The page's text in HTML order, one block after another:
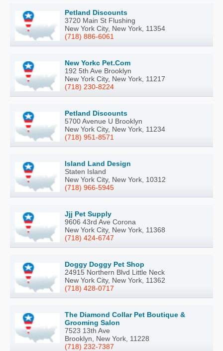
Petland Discounts
3720 Main St Flushing
New York City, New York, 11354
(718) 886-6061
New Yorkc Pet.Com
192 5th Ave Brooklyn
New York City, New York, 11217
(718) 230-8224
Petland Discounts
5700 Avenue U Brooklyn
New York City, New York, 11234
(718) 951-8571
Island Land Design
Staten Island
New York City, New York, 10312
(718) 966-5945
Jjj Pet Supply
9606 43rd Ave Corona
New York City, New York, 11368
(718) 424-6747
Doggy Doggy Pet Shop
24915 Northern Blvd Little Neck
New York City, New York, 11362
(718) 428-0717
The Diamond Collar Pet Boutique &
Grooming Salon
7523 13th Ave
Brooklyn, New York, 11228
(718) 232-7387